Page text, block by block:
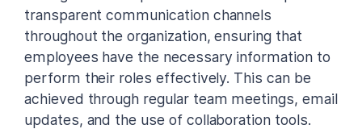
transparent communication channels
throughout the organization, ensuring that
employees have the necessary information to
perform their roles effectively. This can be
achieved through regular team meetings, email
updates, and the use of collaboration tools.